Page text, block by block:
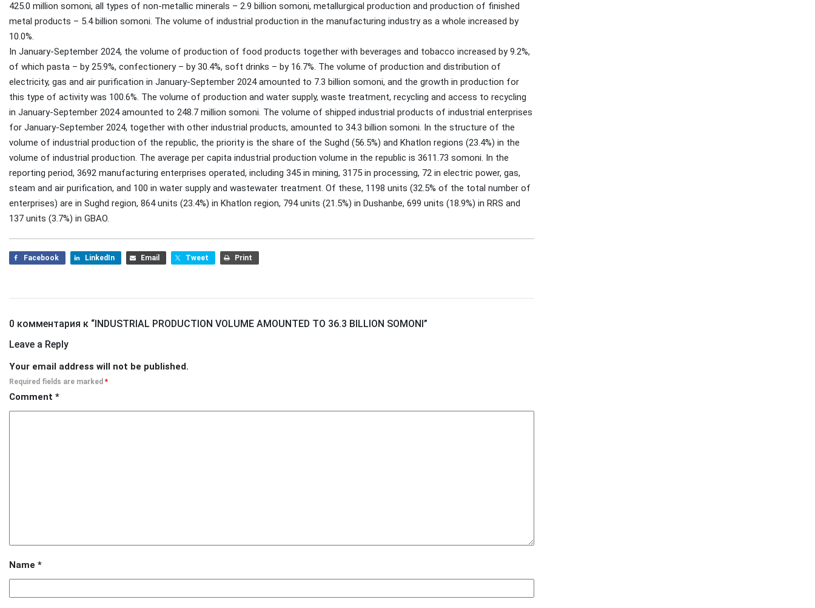
425.0 million somoni, all types of non-metallic minerals – 2.9 billion somoni, metallurgical production and production of finished
metal products – 5.4 billion somoni. The volume of industrial production in the manufacturing industry as a whole increased by
10.0%.
In January-September 2024, the volume of production of food products together with beverages and tobacco increased by 9.2%,
of which pasta – by 25.9%, confectionery – by 30.4%, soft drinks – by 16.7%. The volume of production and distribution of
electricity, gas and air purification in January-September 2024 amounted to 7.3 billion somoni, and the growth in production for
this type of activity was 100.6%. The volume of production and water supply, waste treatment, recycling and access to recycling
in January-September 2024 amounted to 248.7 million somoni. The volume of shipped industrial products of industrial enterprises
for January-September 2024, together with other industrial products, amounted to 34.3 billion somoni. In the structure of the
volume of industrial production of the republic, the priority is the share of the Sughd (56.5%) and Khatlon regions (23.4%) in the
volume of industrial production. The average per capita industrial production volume in the republic is 3611.73 somoni. In the
reporting period, 3692 manufacturing enterprises operated, including 345 in mining, 3175 in processing, 72 in electric power, gas,
steam and air purification, and 100 in water supply and wastewater treatment. Of these, 1198 units (32.5% of the total number of
enterprises) are in Sughd region, 864 units (23.4%) in Khatlon region, 794 units (21.5%) in Dushanbe, 699 units (18.9%) in RRS and
137 units (3.7%) in GBAO.
Facebook LinkedIn Email Tweet Print
0 комментария к “ INDUSTRIAL PRODUCTION VOLUME AMOUNTED TO 36.3 BILLION SOMONI ”
Leave a Reply
Your email address will not be published.
Required fields are marked *
Comment *
Name *